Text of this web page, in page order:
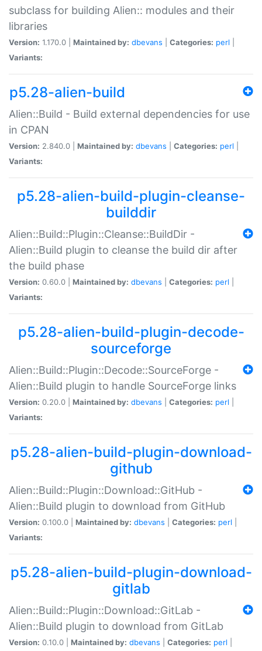
subclass for building Alien:: modules and their
libraries
Version: 1.170.0 | Maintained by: dbevans Categories: perl
Variants:
p5.28-alien-build
Alien::Build - Build external dependencies for use
in CPAN
Version: 2.840.0 | Maintained by: dbevans Categories: perl
Variants:
p5.28-alien-build-plugin-cleanse-
builddir
Alien::Build::Plugin::Cleanse::BuildDir -
Alien::Build plugin to cleanse the build dir after
the build phase
Version: 0.60.0 | Maintained by: dbevans Categories: perl
Variants:
p5.28-alien-build-plugin-decode-
sourceforge
Alien::Build::Plugin::Decode::SourceForge -
Alien::Build plugin to handle SourceForge links
Version: 0.20.0 | Maintained by: dbevans Categories: perl
Variants:
p5.28-alien-build-plugin-download-
github
Alien::Build::Plugin::Download::GitHub -
Alien::Build plugin to download from GitHub
Version: 0.100.0 | Maintained by: dbevans Categories: perl
Variants:
p5.28-alien-build-plugin-download-
gitlab
Alien::Build::Plugin::Download::GitLab -
Alien::Build plugin to download from GitLab
Version: 0.10.0 | Maintained by: dbevans Categories: perl